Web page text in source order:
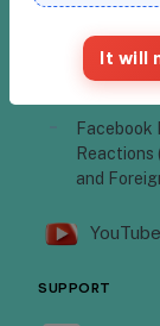
Members
Increase
Group
Facebook
Reactions
and
YouTube
SUPPORT
Links
Minimum:
It will